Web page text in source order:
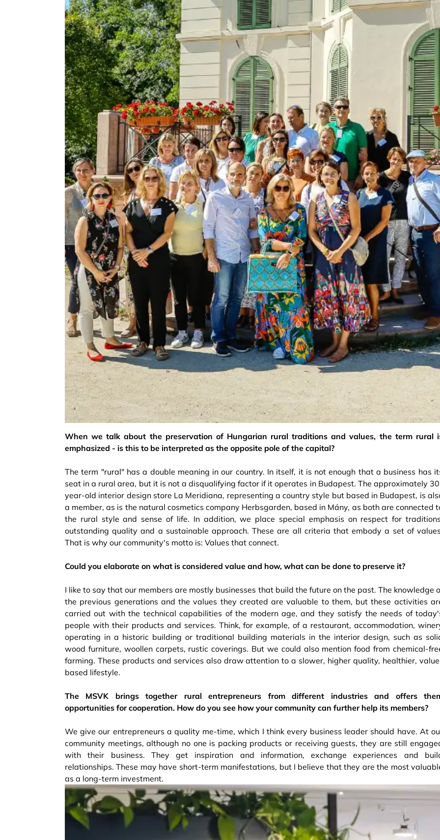
When we talk about the preservation of Hungarian rural traditions and values, the term rural
emphasized - is this to be interpreted as the opposite pole of the capital?
The term "rural" has a double meaning in our country. In itself, it is not enough that a business has
seat in a rural area, but it is not a disqualifying factor if it operates in Budapest. The approximately
year-old interior design store La Meridiana, representing a country style but based in Budapest, is
a member, as is the natural cosmetics company Herbsgarden, based in Mány, as both are connected
the rural style and sense of life. In addition, we place special emphasis on respect for
outstanding quality and a sustainable approach. These are all criteria that embody a set of
That is why our community's motto is: Values ​​that connect.
Could you elaborate on what is considered value and how, what can be done to preserve it?
I like to say that our members are mostly businesses that build the future on the past. The knowledge
the previous generations and the values ​​they created are valuable to them, but these activities
carried out with the technical capabilities of the modern age, and they satisfy the needs of
people with their products and services. Think, for example, of a restaurant, accommodation,
operating in a historic building or traditional building materials in the interior design, such as
wood furniture, woollen carpets, rustic coverings. But we could also mention food from chemical-
farming. These products and services also draw attention to a slower, higher quality, healthier,
based lifestyle.
The MSVK brings together rural entrepreneurs from different industries and offers
opportunities for cooperation. How do you see how your community can further help its members?
We give our entrepreneurs a quality me-time, which I think every business leader should have. At
community meetings, although no one is packing products or receiving guests, they are still
with their business. They get inspiration and information, exchange experiences and
relationships. These may have short-term manifestations, but I believe that they are the most
as a long-term investment.